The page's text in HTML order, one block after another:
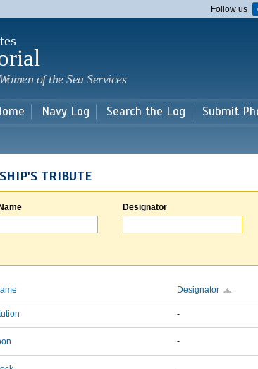
main
Follow us
of the Sea Services
Navy Log Search the Log Submit
TRIBUTE
Designator
Designator
-
-